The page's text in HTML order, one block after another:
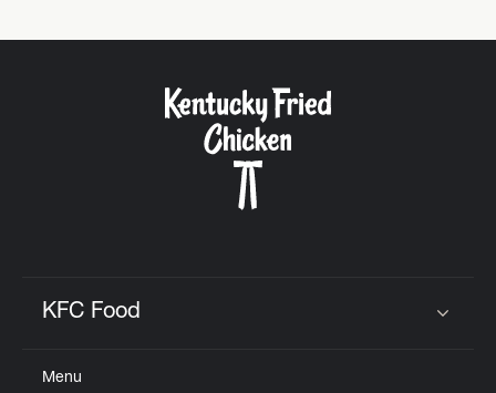
CAREERS
KFC Food
Menu